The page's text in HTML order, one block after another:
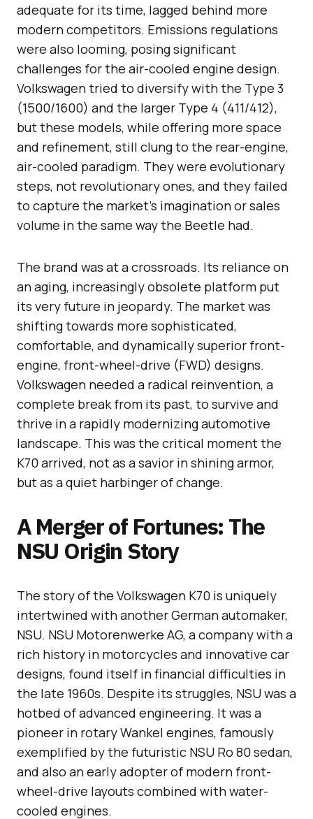
adequate for its time, lagged behind more
modern competitors. Emissions regulations
were also looming, posing significant
challenges for the air-cooled engine design.
Volkswagen tried to diversify with the Type 3
(1500/1600) and the larger Type 4 (411/412),
but these models, while offering more space
and refinement, still clung to the rear-engine,
air-cooled paradigm. They were evolutionary
steps, not revolutionary ones, and they failed
to capture the market’s imagination or sales
volume in the same way the Beetle had.
The brand was at a crossroads. Its reliance on
an aging, increasingly obsolete platform put
its very future in jeopardy. The market was
shifting towards more sophisticated,
comfortable, and dynamically superior front-
engine, front-wheel-drive (FWD) designs.
Volkswagen needed a radical reinvention, a
complete break from its past, to survive and
thrive in a rapidly modernizing automotive
landscape. This was the critical moment the
K70 arrived, not as a savior in shining armor,
but as a quiet harbinger of change.
A Merger of Fortunes: The
NSU Origin Story
The story of the Volkswagen K70 is uniquely
intertwined with another German automaker,
NSU. NSU Motorenwerke AG, a company with a
rich history in motorcycles and innovative car
designs, found itself in financial difficulties in
the late 1960s. Despite its struggles, NSU was a
hotbed of advanced engineering. It was a
pioneer in rotary Wankel engines, famously
exemplified by the futuristic NSU Ro 80 sedan,
and also an early adopter of modern front-
wheel-drive layouts combined with water-
cooled engines.